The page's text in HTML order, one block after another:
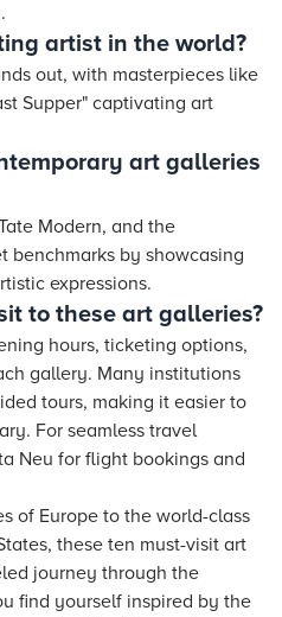
artist in the world?
out, with masterpieces like
Supper" captivating art
art galleries
Modern, and the
benchmarks by showcasing
expressions.
to these art galleries?
hours, ticketing options,
gallery. Many institutions
tours, making it easier to
For seamless travel
Neu for flight bookings and
of Europe to the world-class
these ten must-visit art
journey through the
find yourself inspired by the